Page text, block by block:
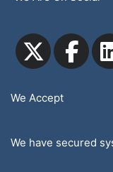
We Accept
We have secured